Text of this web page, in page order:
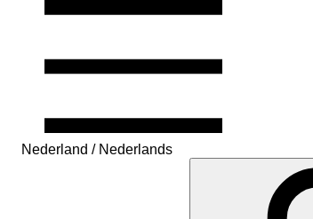
Nederland / Nederlands